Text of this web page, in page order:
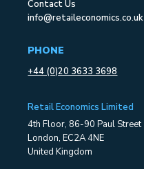
Contact Us
info@retaileconomics.co.uk
PHONE
+44 (0)20 3633 3698
Retail Economics Limited
4th Floor, 86-90 Paul Street
London, EC2A 4NE
United Kingdom